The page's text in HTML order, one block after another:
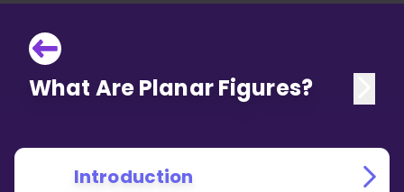
What Are Planar Figures?
Introduction